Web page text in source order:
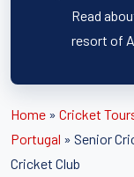
Read
resort of
Home » Cricket
Portugal » Senior
Cricket Club